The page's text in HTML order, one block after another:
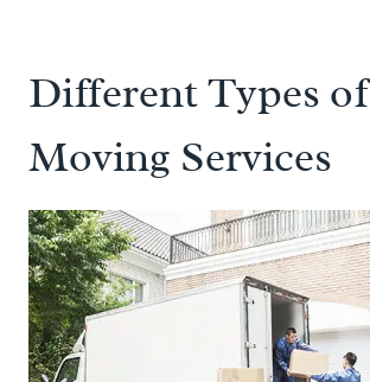
Different Types of
Moving Services